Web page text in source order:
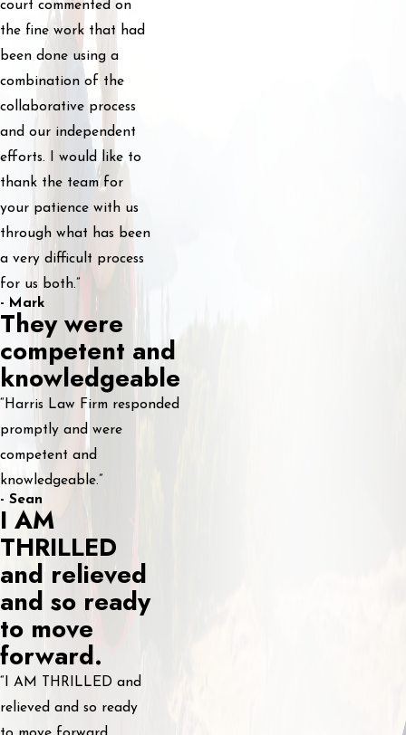
court commented on
the fine work that had
been done using a
combination of the
collaborative process
and our independent
efforts. I would like to
thank the team for
your patience with us
through what has been
a very difficult process
for us both.”
- Mark
They were
competent and
knowledgeable
“Harris Law Firm responded
promptly and were
competent and
knowledgeable.”
- Sean
I AM
THRILLED
and relieved
and so ready
to move
forward.
“I AM THRILLED and
relieved and so ready